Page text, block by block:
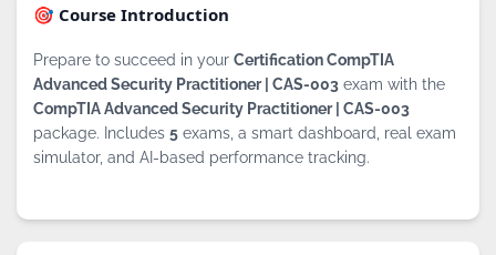
🎯 Course Introduction
Prepare to succeed in your Certification CompTIA
Advanced Security Practitioner | CAS-003 exam with the
CompTIA Advanced Security Practitioner | CAS-003
package. Includes 5 exams, a smart dashboard, real exam
simulator, and AI-based performance tracking.